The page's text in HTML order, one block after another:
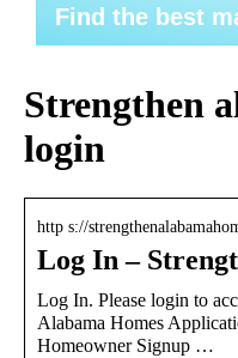
Find the best
Strengthen
login
http s://
Log In –
Log In. Please login to
Alabama Homes
Homeowner Signup …